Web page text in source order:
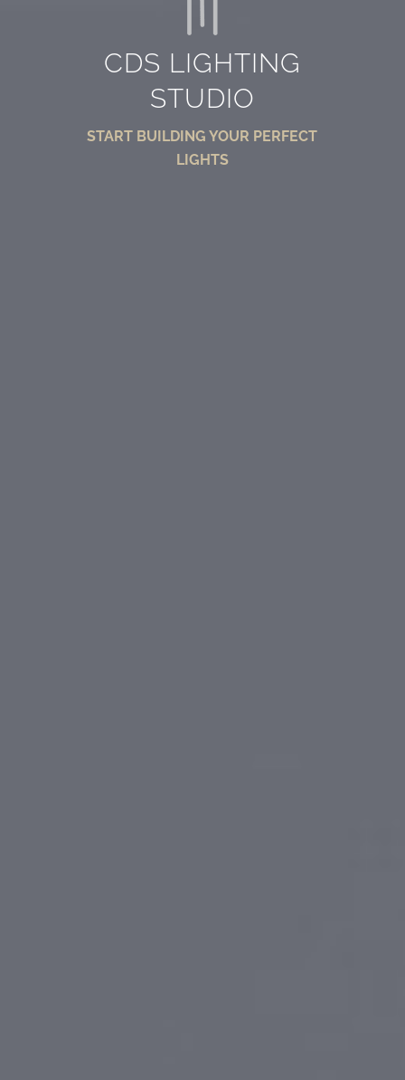
CDS LIGHTING
STUDIO
START BUILDING YOUR PERFECT
LIGHTS